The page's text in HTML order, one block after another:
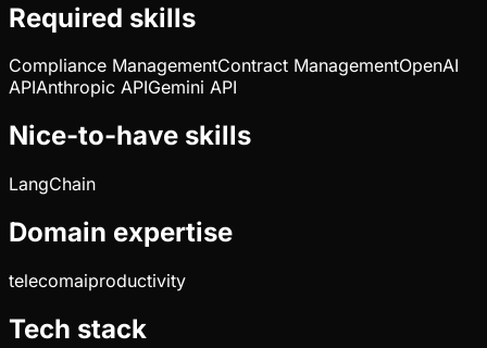
Required skills
Compliance ManagementContract ManagementOpenAI
APIAnthropic APIGemini API
Nice-to-have skills
LangChain
Domain expertise
telecomaiproductivity
Tech stack